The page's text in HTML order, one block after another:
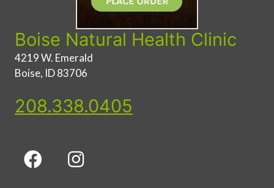
Boise Natural Health Clinic
4219 W. Emerald
Boise, ID 83706
208.338.0405